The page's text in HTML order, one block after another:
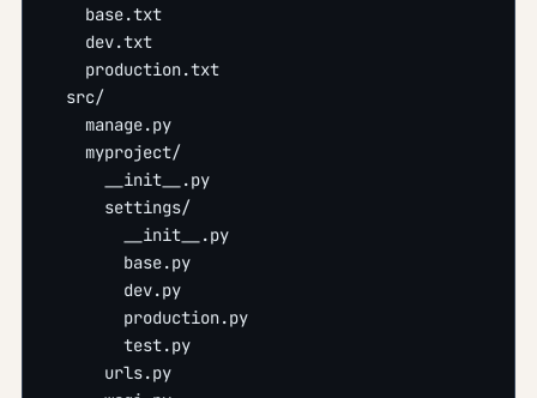
    base.txt
    dev.txt
    production.txt
  src/
    manage.py
    myproject/
      __init__.py
      settings/
        __init__.py
        base.py
        dev.py
        production.py
        test.py
      urls.py